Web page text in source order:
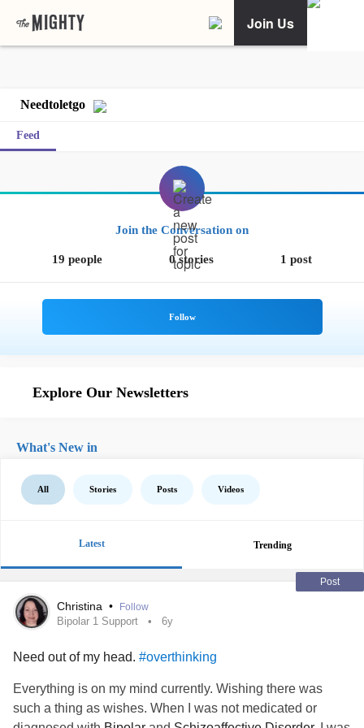
Join Us
Needtoletgo
Feed
Join the Conversation on
19 people 0 stories 1 post
Explore Our Newsletters
What's New in
All Stories Posts Videos
Latest Trending
Post
Christina • Follow
Bipolar 1 Support 6y
Need out of my head. #overthinking
Everything is on my mind currently. Wishing there was
such a thing as wishes. When I was not medicated or